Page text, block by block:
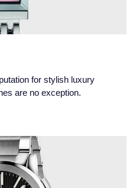
for stylish luxury
are no exception.